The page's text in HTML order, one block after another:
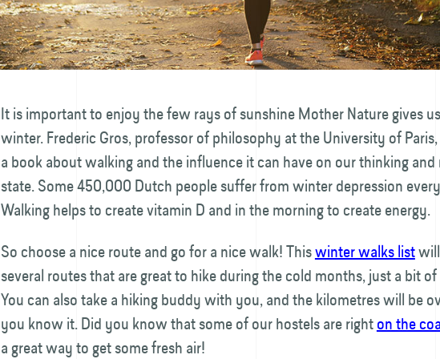
It is important to enjoy the few rays of sunshine Mother Nature gives
winter. Frederic Gros, professor of philosophy at the University of
a book about walking and the influence it can have on our thinking and
state. Some 450,000 Dutch people suffer from winter depression
Walking helps to create vitamin D and in the morning to create energy.
So choose a nice route and go for a nice walk! Thiswinter walks list
several routes that are great to hike during the cold months, just a bit
You can also take a hiking buddy with you, and the kilometres will be
you know it. Did you know that some of our hostels are righton the
a great way to get some fresh air!